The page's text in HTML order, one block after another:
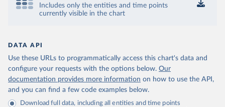
Includes only the entities and time points
currently visible in the chart
DATA API
Use these URLs to programmatically access this chart's data and
configure your requests with the options below. Our
documentation provides more information on how to use the API,
and you can find a few code examples below.
Download full data, including all entities and time points